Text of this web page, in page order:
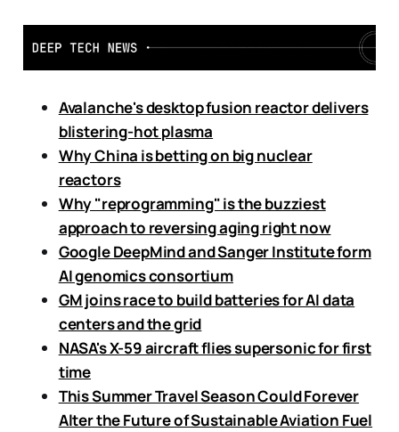
Avalanche's desktop fusion reactor delivers
blistering-hot plasma
Why China is betting on big nuclear
reactors
Why "reprogramming" is the buzziest
approach to reversing aging right now
Google DeepMind and Sanger Institute form
AI genomics consortium
GM joins race to build batteries for AI data
centers and the grid
NASA's X-59 aircraft flies supersonic for first
time
This Summer Travel Season Could Forever
Alter the Future of Sustainable Aviation Fuel